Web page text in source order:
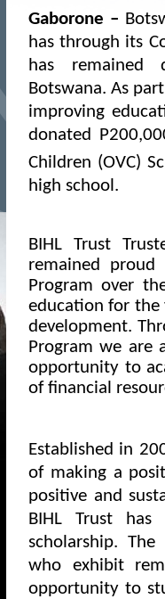
Gaborone –
has through its
has remained
Botswana. As
improving
donated
Children (OVC)
high school.
BIHL Trust
remained proud
Program over
education for the
development.
Program we are
opportunity to
of financial
Established in
of making a
positive and
BIHL Trust
scholarship.
who exhibit
opportunity to